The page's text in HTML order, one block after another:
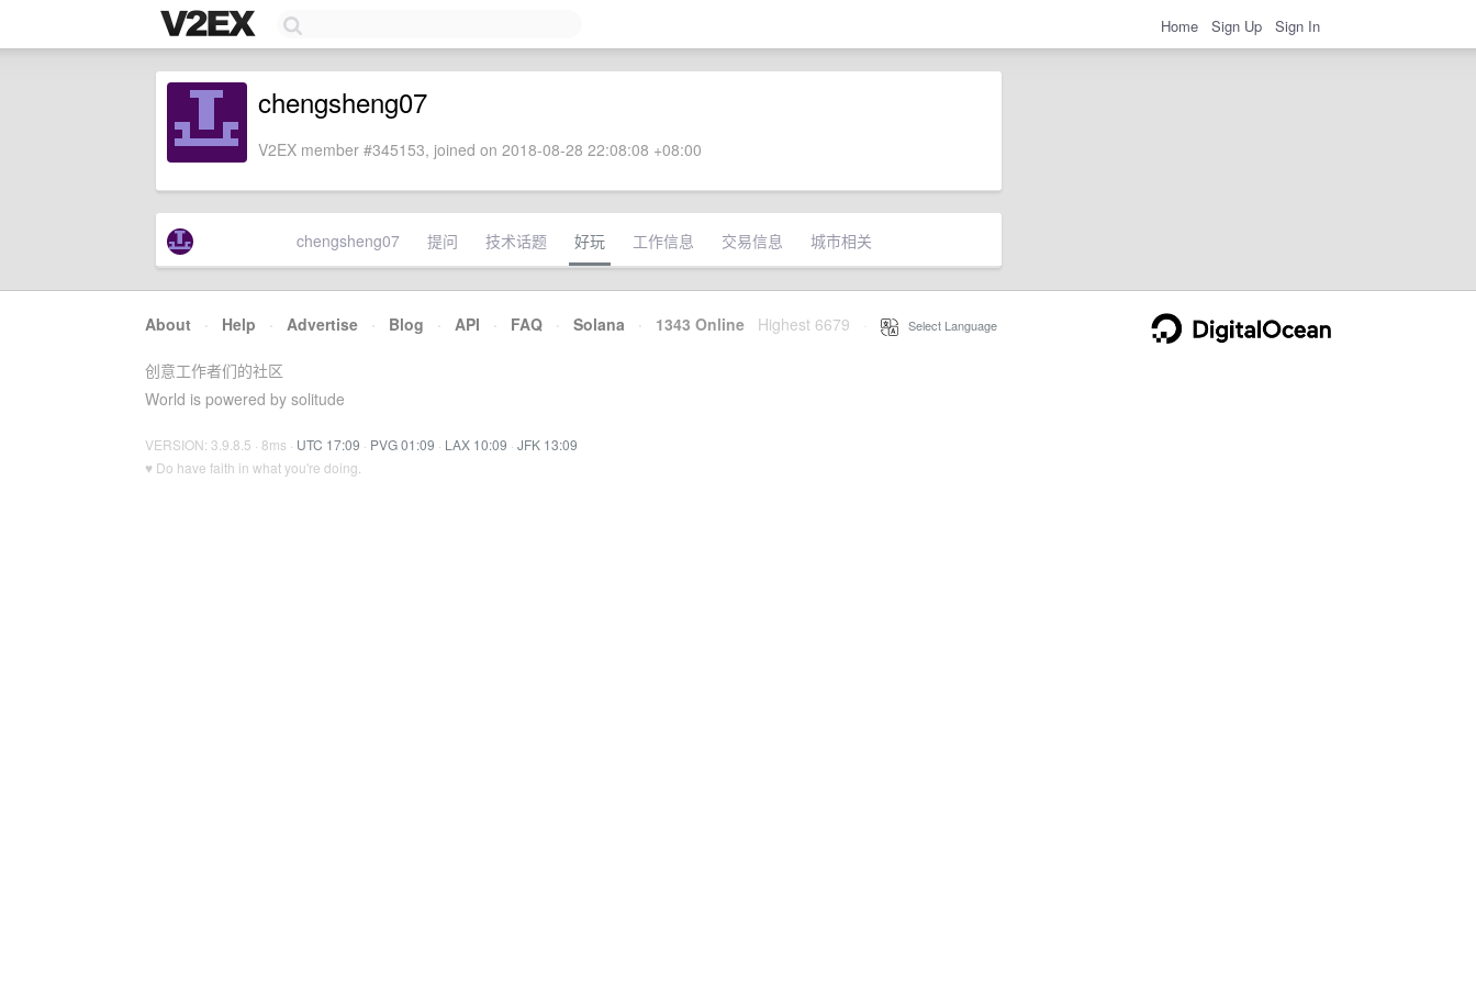
Home Sign Up Sign In
chengsheng07
V2EX member #345153, joined on 2018-08-28 22:08:08 +08:00
chengsheng07 提问 技术话题 好玩 工作信息 交易信息 城市相关
About · Help · Advertise · Blog · API · FAQ · Solana · 1343 Online Highest 6679 Select Language
创意工作者们的社区
World is powered by solitude
VERSION: 3.9.8.5 · 8ms · UTC 17:09 · PVG 01:09 · LAX 10:09 · JFK 13:09
♥ Do have faith in what you're doing.